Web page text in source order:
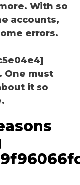
With so
accounts,
errors.
One must
it so